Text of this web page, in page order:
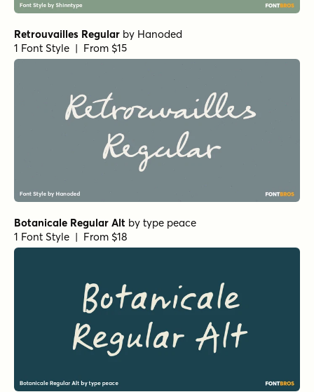
Retrouvailles Regular by Hanoded
1 Font Style | From $15
Botanicale Regular Alt by type peace
1 Font Style | From $18